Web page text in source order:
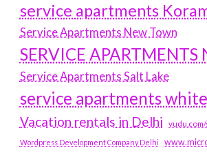
service apartments
Service Apartments New Town
SERVICE APARTMENTS
Service Apartments Salt Lake
service apartments
Vacation rentals in Delhi
Wordpress Development Company Delhi